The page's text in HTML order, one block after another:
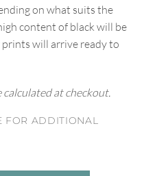
on what suits the
content of black will be
will arrive ready to
at checkout.
FOR ADDITIONAL